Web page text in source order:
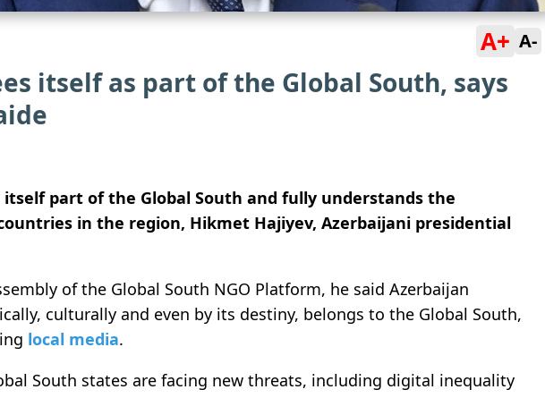
A+ A-
itself as part of the Global South, says
itself part of the Global South and fully understands the
in the region, Hikmet Hajiyev, Azerbaijani presidential
of the Global South NGO Platform, he said Azerbaijan
culturally and even by its destiny, belongs to the Global South,
local media.
South states are facing new threats, including digital inequality